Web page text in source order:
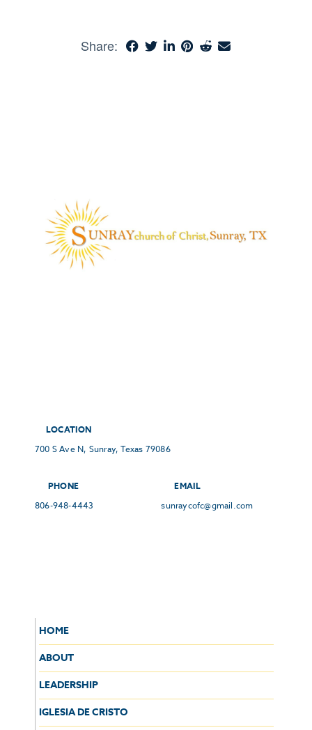
Share:
LOCATION
700 S Ave N, Sunray, Texas 79086
PHONE
806-948-4443
EMAIL
sunraycofc@gmail.com
HOME
ABOUT
LEADERSHIP
IGLESIA DE CRISTO